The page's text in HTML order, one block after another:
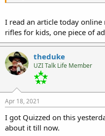
I read an article today
rifles for kids, one piece of
theduke
UZI Talk Life Member
Apr 18, 2021
I got Quizzed on this
about it till now.